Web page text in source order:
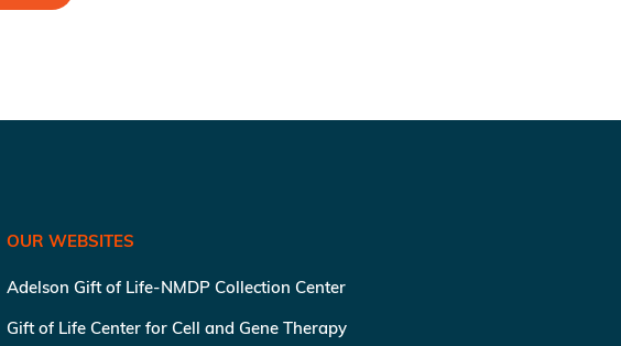
OUR WEBSITES
Adelson Gift of Life-NMDP Collection Center
Gift of Life Center for Cell and Gene Therapy